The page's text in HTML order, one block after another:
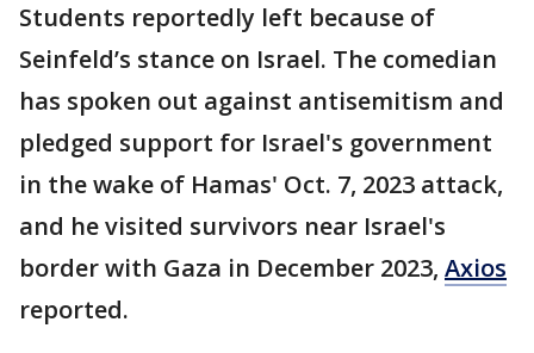
Students reportedly left because of
Seinfeld’s stance on Israel. The comedian
has spoken out against antisemitism and
pledged support for Israel's government
in the wake of Hamas' Oct. 7, 2023 attack,
and he visited survivors near Israel's
border with Gaza in December 2023, Axios
reported.